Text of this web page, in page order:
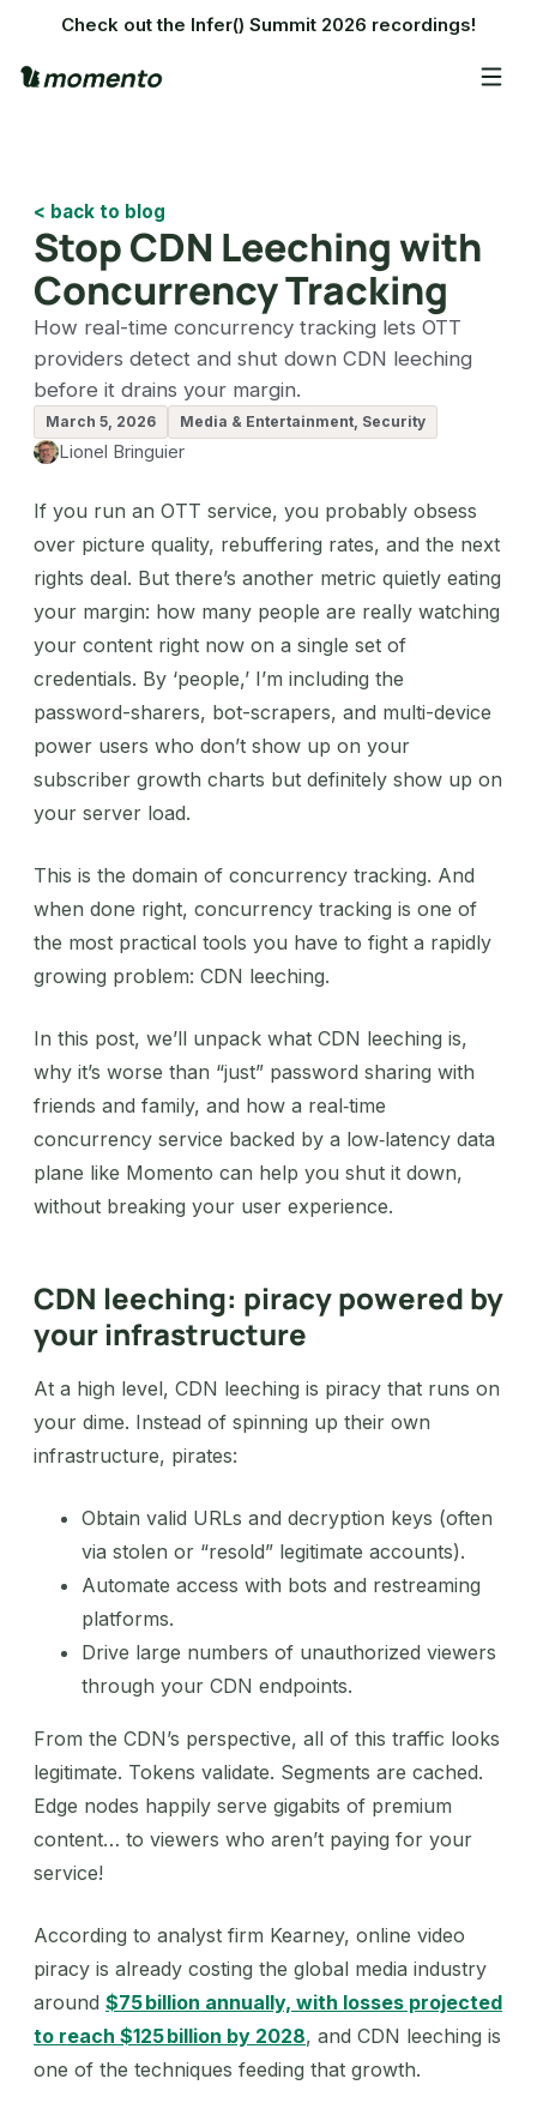
Check out the Infer() Summit 2026 recordings!
< back to blog
Stop CDN Leeching with
Concurrency Tracking
How real-time concurrency tracking lets OTT
providers detect and shut down CDN leeching
before it drains your margin.
March 5, 2026 Media & Entertainment, Security
Lionel Bringuier
If you run an OTT service, you probably obsess
over picture quality, rebuffering rates, and the next
rights deal. But there’s another metric quietly eating
your margin: how many people are really watching
your content right now on a single set of
credentials. By ‘people,’ I’m including the
password-sharers, bot-scrapers, and multi-device
power users who don’t show up on your
subscriber growth charts but definitely show up on
your server load.
This is the domain of concurrency tracking. And
when done right, concurrency tracking is one of
the most practical tools you have to fight a rapidly
growing problem: CDN leeching.
In this post, we’ll unpack what CDN leeching is,
why it’s worse than “just” password sharing with
friends and family, and how a real‑time
concurrency service backed by a low‑latency data
plane like Momento can help you shut it down,
without breaking your user experience.
CDN leeching: piracy powered by
your infrastructure
At a high level, CDN leeching is piracy that runs on
your dime. Instead of spinning up their own
infrastructure, pirates:
Obtain valid URLs and decryption keys (often
via stolen or “resold” legitimate accounts).
Automate access with bots and restreaming
platforms.
Drive large numbers of unauthorized viewers
through your CDN endpoints.
From the CDN’s perspective, all of this traffic looks
legitimate. Tokens validate. Segments are cached.
Edge nodes happily serve gigabits of premium
content… to viewers who aren’t paying for your
service!
According to analyst firm Kearney, online video
piracy is already costing the global media industry
around $75 billion annually, with losses projected
to reach $125 billion by 2028, and CDN leeching is
one of the techniques feeding that growth.